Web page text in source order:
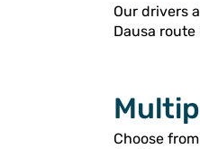
Our drivers
Dausa
Choose